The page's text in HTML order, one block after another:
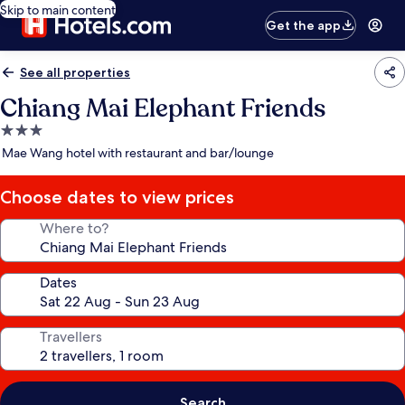
Skip to main content
Get the app
See all properties
Chiang Mai Elephant Friends
3.0
star
Mae Wang hotel with restaurant and bar/lounge
Choose dates to view prices
Where to?
Dates
Travellers